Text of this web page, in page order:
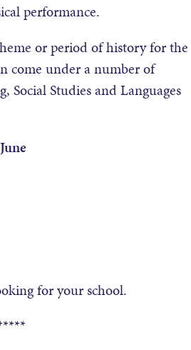
performance.
or period of history for the
come under a number of
Studies and Languages
for your school.